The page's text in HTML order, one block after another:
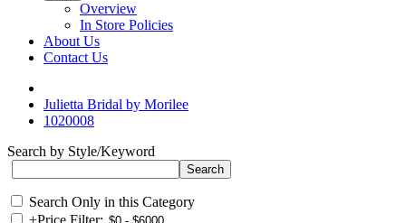
Overview
In Store Policies
About Us
Contact Us
Julietta Bridal by Morilee
1020008
Search by Style/Keyword
Search Only in this Category
+Price Filter: